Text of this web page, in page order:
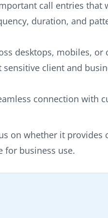
call entries that
duration, and
desktops, mobiles, or
sensitive client and
connection with
on whether it provides
for business use.